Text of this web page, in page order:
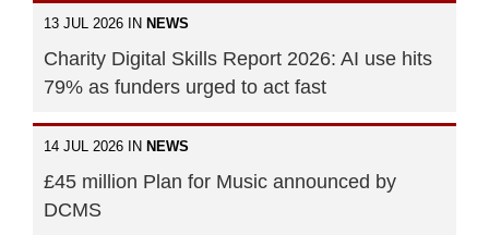
13 JUL 2026 IN NEWS
Charity Digital Skills Report 2026: AI use hits
79% as funders urged to act fast
14 JUL 2026 IN NEWS
£45 million Plan for Music announced by
DCMS